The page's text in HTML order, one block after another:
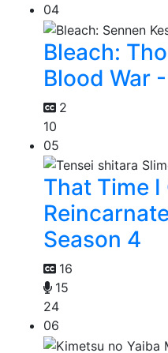
04
Bleach:
Blood War
2
10
05
That Time I
Season 4
16
15
24
06